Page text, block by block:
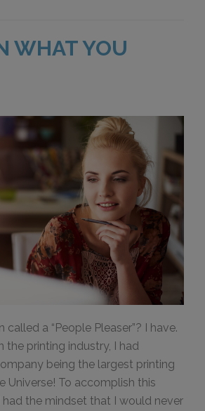
WHAT YOU
called a “People Pleaser”? I have.
the printing industry, I had
being the largest printing
Universe! To accomplish this
the mindset that I would never